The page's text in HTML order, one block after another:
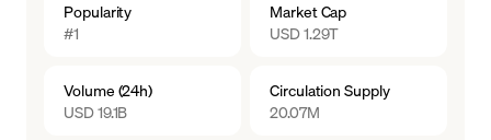
Popularity
#1
Market Cap
USD 1.29T
Volume (24h)
USD 19.1B
Circulation Supply
20.07M